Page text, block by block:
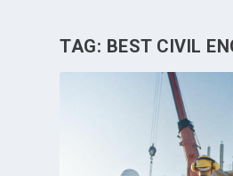
TAG: BEST CIVIL